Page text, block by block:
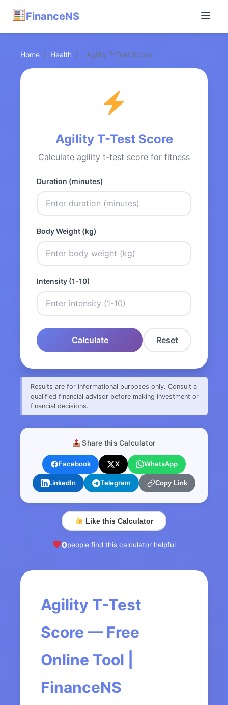
FinanceNS
Home / Health / Agility T-Test Score
Agility T-Test Score
Calculate agility t-test score for fitness
Duration (minutes)
Body Weight (kg)
Intensity (1-10)
Calculate Reset
Results are for informational purposes only. Consult a
qualified financial advisor before making investment or
financial decisions.
Share this Calculator
Facebook X WhatsApp
LinkedIn Telegram Copy Link
Like this Calculator
0people find this calculator helpful
Agility T-Test
Score — Free
Online Tool |
FinanceNS